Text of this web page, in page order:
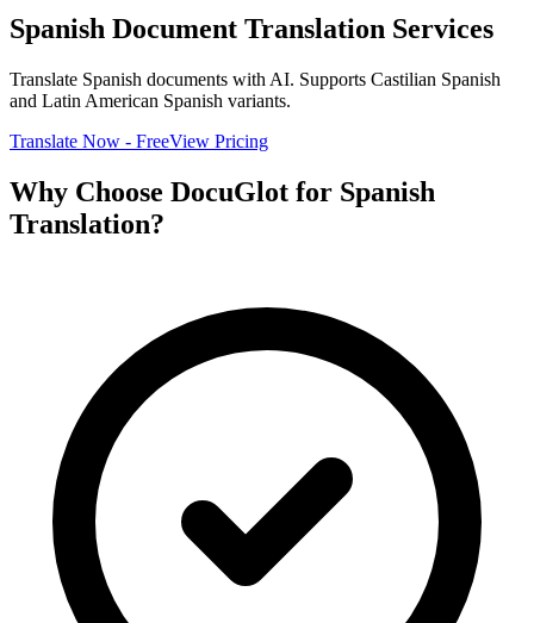
Spanish Document Translation Services
Translate Spanish documents with AI. Supports Castilian Spanish
and Latin American Spanish variants.
Translate Now - FreeView Pricing
Why Choose DocuGlot for Spanish
Translation?